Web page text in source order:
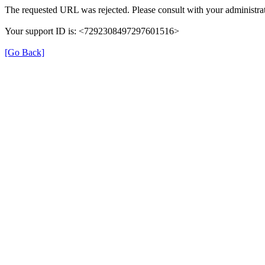
The requested URL was rejected. Please consult with your
Your support ID is: <7292308497297601516>
[Go Back]